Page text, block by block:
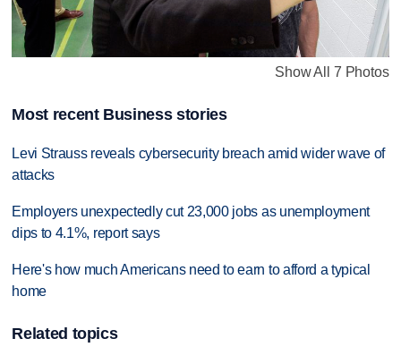
Show All 7 Photos
Most recent Business stories
Levi Strauss reveals cybersecurity breach amid wider wave of
attacks
Employers unexpectedly cut 23,000 jobs as unemployment
dips to 4.1%, report says
Here's how much Americans need to earn to afford a typical
home
Related topics